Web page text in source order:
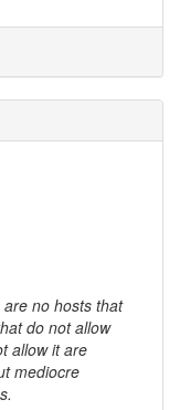
no hosts that
do not allow
allow it are
mediocre